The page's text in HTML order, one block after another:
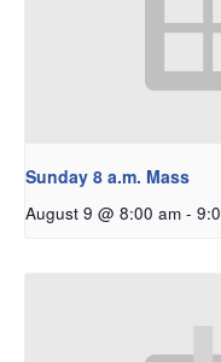
Sunday 8 a.m. Mass
August 9 @ 8:00 am -